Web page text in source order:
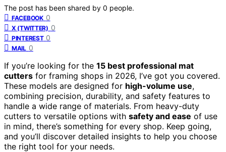
The post has been shared by 0 people.
FACEBOOK 0
X (TWITTER) 0
PINTEREST 0
MAIL 0
If you’re looking for the 15 best professional mat
cutters for framing shops in 2026, I’ve got you covered.
These models are designed for high-volume use,
combining precision, durability, and safety features to
handle a wide range of materials. From heavy-duty
cutters to versatile options with safety and ease of use
in mind, there’s something for every shop. Keep going,
and you’ll discover detailed insights to help you choose
the right tool for your needs.